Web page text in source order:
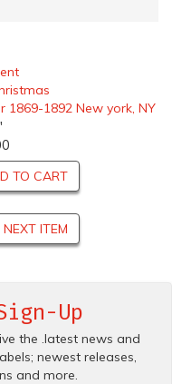
1869-1892 New york, NY
TO CART
NEXT ITEM
Up
the .latest news and
newest releases,
and more.